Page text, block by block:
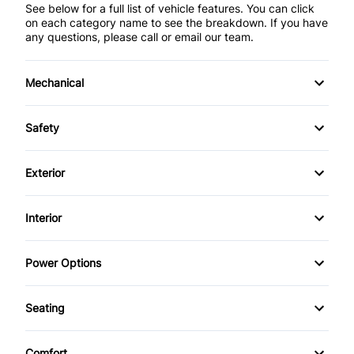
See below for a full list of vehicle features. You can click
on each category name to see the breakdown. If you have
any questions, please call or email our team.
Mechanical
4-Wheel Disc Brakes
Power Steering
Push Button Start
Safety
Back-Up Camera
Brake Assist
Child Safety Locks
Child Seat Anchors
Exterior
Aluminum Wheels
Fog Lights
Power Liftgate
Privacy Glass
Interior
Air Conditioning
Auto-Dimming Rearview Mirror
Power Options
Power Driver's Seat
Seating
Air Conditioned Seats